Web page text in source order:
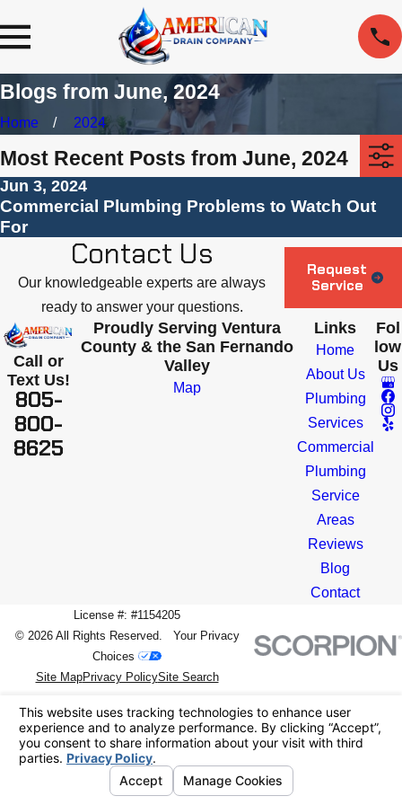
Blogs from June, 2024
Home 2024
Most Recent Posts from June, 2024
Jun 3, 2024
Commercial Plumbing Problems to Watch Out
For
Contact Us
Our knowledgeable experts are always
ready to answer your questions.
Request
Service
Call or
Text Us!
805-
800-
8625
Proudly Serving Ventura
County & the San Fernando
Valley
Map
Links
Home
About Us
Plumbing
Services
Commercial
Plumbing
Service
Areas
Reviews
Blog
Contact
Fol
low
Us
License #: #1154205
© 2026 All Rights Reserved. Your Privacy
Choices
Site MapPrivacy PolicySite Search